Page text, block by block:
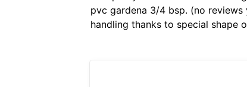
pvc gardena 3/4 bsp. (no
handling thanks to special shape